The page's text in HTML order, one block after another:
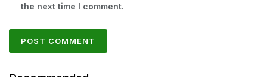
the next time I comment.